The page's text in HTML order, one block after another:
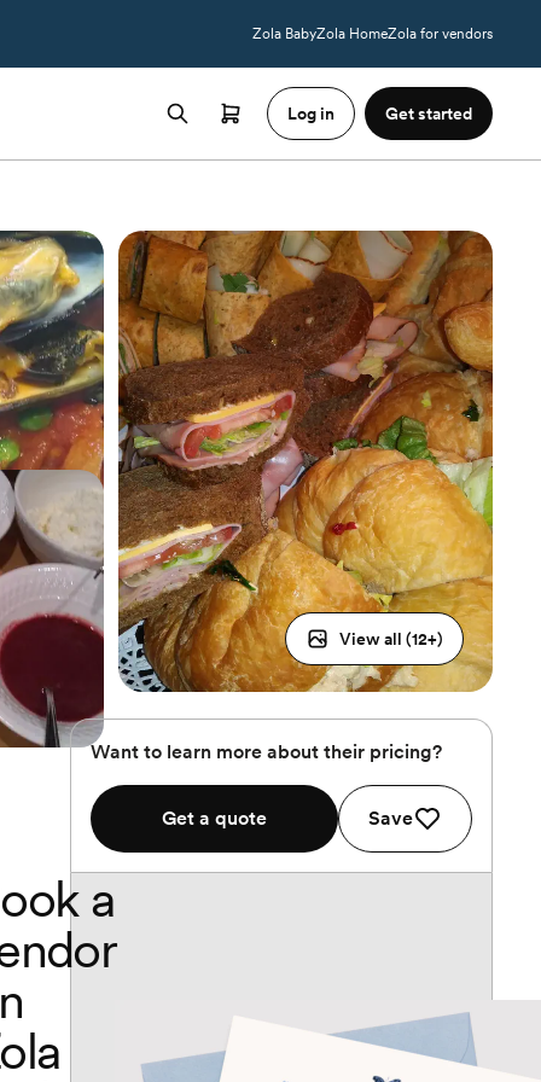
Zola BabyZola HomeZola for vendors
Log in Get started
View all (12+)
Want to learn more about their pricing?
Get a quote Save
a